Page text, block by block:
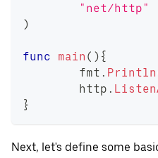
"net/http"
)
func main ( ) {
	fmt
. Println
	http
.
}
Next, let's define some